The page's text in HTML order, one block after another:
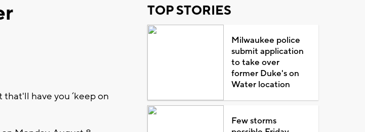
have you ‘keep on
TOP STORIES
Milwaukee police
submit application
to take over
former Duke's on
Water location
Few storms